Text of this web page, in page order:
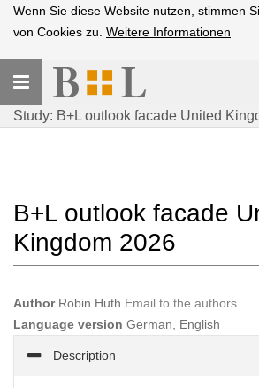
Wenn Sie diese Website nutzen, stimmen
von Cookies zu. Weitere Informationen
Toggle
navigation
Study: B+L outlook facade United
B+L outlook facade
Kingdom 2026
AuthorRobin Huth Email to the authors
Language version German, English
Description